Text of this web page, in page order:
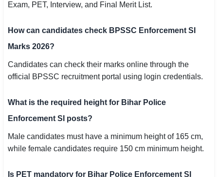
Exam, PET, Interview, and Final Merit List.
How can candidates check BPSSC Enforcement SI
Marks 2026?
Candidates can check their marks online through the
official BPSSC recruitment portal using login credentials.
What is the required height for Bihar Police
Enforcement SI posts?
Male candidates must have a minimum height of 165 cm,
while female candidates require 150 cm minimum height.
Is PET mandatory for Bihar Police Enforcement SI